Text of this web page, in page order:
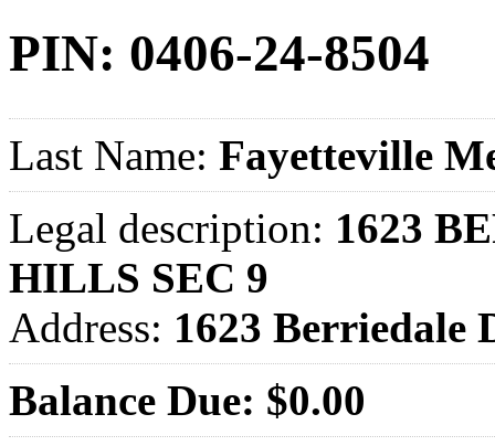
PIN: 0406-24-8504
Last Name: Fayetteville
Legal description: 1623
HILLS SEC 9
Address: 1623 Berriedale
Balance Due: $0.00